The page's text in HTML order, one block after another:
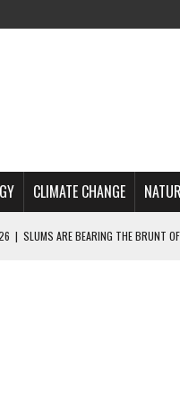
CLIMATE CHANGE
| SLUMS ARE BEARING THE BRUNT
DEFENDERS REMAIN AMONG WORLD’S
OF LANGUAGES IS AN ENVIRONMENTAL
UZBEKISTAN: OPPORTUNITIES,